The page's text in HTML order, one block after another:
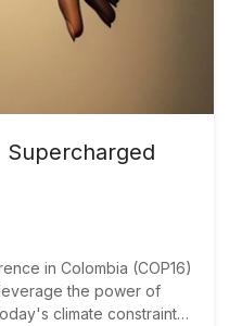
Supercharged
in Colombia (COP16)
the power of
climate constraints